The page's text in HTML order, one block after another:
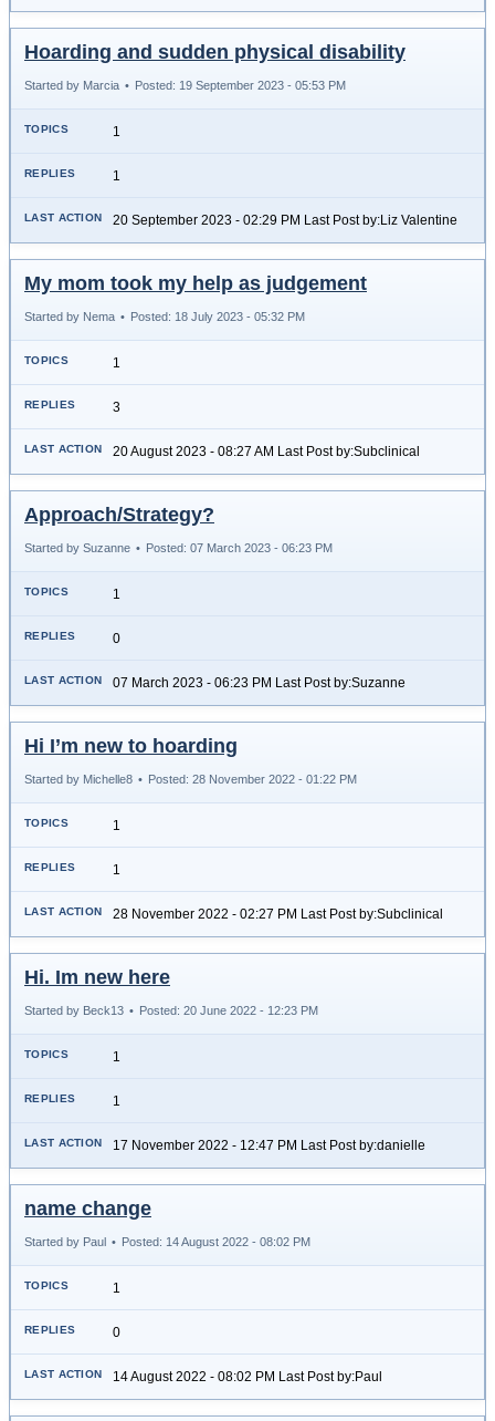
Hoarding and sudden physical disability
Started by Marcia • Posted: 19 September 2023 - 05:53 PM
1
1
20 September 2023 - 02:29 PM Last Post by:Liz Valentine
My mom took my help as judgement
Started by Nema • Posted: 18 July 2023 - 05:32 PM
1
3
20 August 2023 - 08:27 AM Last Post by:Subclinical
Approach/Strategy?
Started by Suzanne • Posted: 07 March 2023 - 06:23 PM
1
0
07 March 2023 - 06:23 PM Last Post by:Suzanne
Hi I’m new to hoarding
Started by Michelle8 • Posted: 28 November 2022 - 01:22 PM
1
1
28 November 2022 - 02:27 PM Last Post by:Subclinical
Hi. Im new here
Started by Beck13 • Posted: 20 June 2022 - 12:23 PM
1
1
17 November 2022 - 12:47 PM Last Post by:danielle
name change
Started by Paul • Posted: 14 August 2022 - 08:02 PM
1
0
14 August 2022 - 08:02 PM Last Post by:Paul